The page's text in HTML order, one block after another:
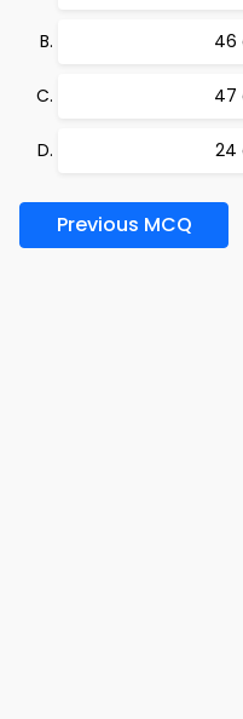
46
47
24
Previous MCQ